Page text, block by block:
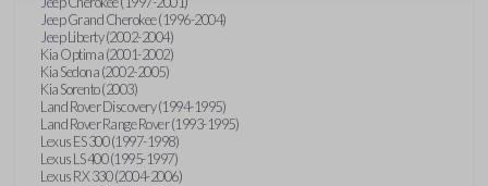
Jeep Grand Cherokee (1996-2004)
Jeep Liberty (2002-2004)
Kia Optima (2001-2002)
Kia Sedona (2002-2005)
Kia Sorento (2003)
Land Rover Discovery (1994-1995)
Land Rover Range Rover (1993-1995)
Lexus ES 300 (1997-1998)
Lexus LS 400 (1995-1997)
Lexus RX 330 (2004-2006)